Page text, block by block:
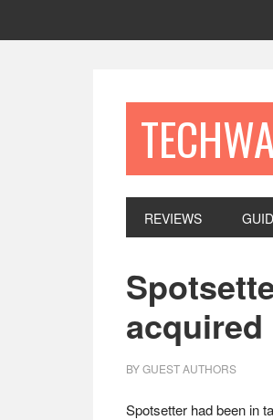
REVIEWS
BYGUEST AUTHORS
Spotsetter had been in